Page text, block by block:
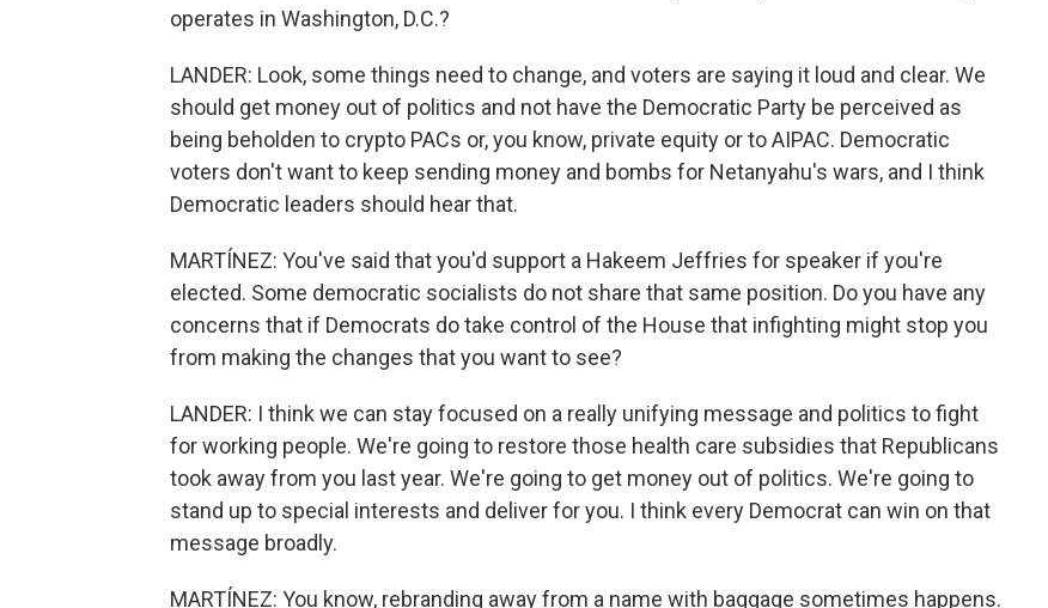
operates in Washington, D.C.?
LANDER: Look, some things need to change, and voters are saying it loud and clear. We
should get money out of politics and not have the Democratic Party be perceived as
being beholden to crypto PACs or, you know, private equity or to AIPAC. Democratic
voters don't want to keep sending money and bombs for Netanyahu's wars, and I think
Democratic leaders should hear that.
MARTÍNEZ: You've said that you'd support a Hakeem Jeffries for speaker if you're
elected. Some democratic socialists do not share that same position. Do you have any
concerns that if Democrats do take control of the House that infighting might stop you
from making the changes that you want to see?
LANDER: I think we can stay focused on a really unifying message and politics to fight
for working people. We're going to restore those health care subsidies that Republicans
took away from you last year. We're going to get money out of politics. We're going to
stand up to special interests and deliver for you. I think every Democrat can win on that
message broadly.
MARTÍNEZ: You know, rebranding away from a name with baggage sometimes happens.